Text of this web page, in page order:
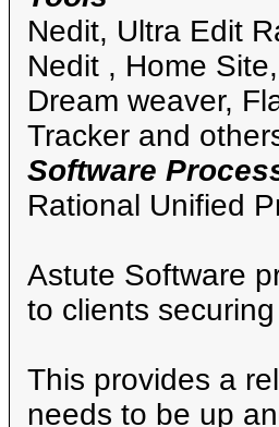
Nedit, Ultra Edit
Nedit , Home Site,
Dream weaver,
Tracker and
Software
Rational Unified
Astute Software
to clients
This provides a
needs to be up